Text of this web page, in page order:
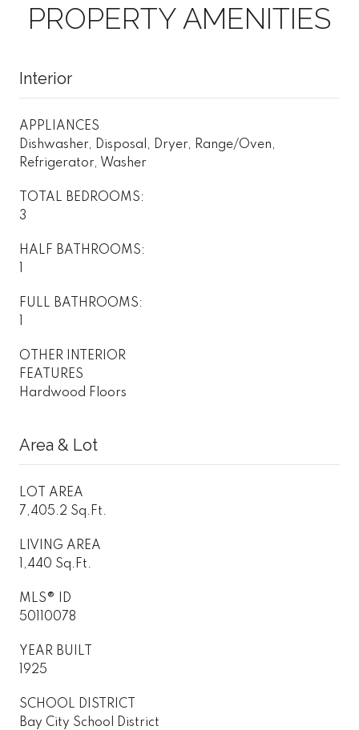
PROPERTY AMENITIES
Interior
APPLIANCES
Dishwasher, Disposal, Dryer, Range/Oven,
Refrigerator, Washer
TOTAL BEDROOMS:
3
HALF BATHROOMS:
FULL BATHROOMS:
OTHER INTERIOR
FEATURES
Hardwood Floors
Area & Lot
LOT AREA
7,405.2 Sq.Ft.
LIVING AREA
1,440 Sq.Ft.
MLS® ID
50110078
YEAR BUILT
1925
SCHOOL DISTRICT
Bay City School District